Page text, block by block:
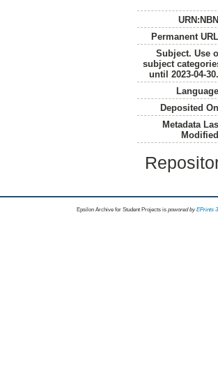
Permanent
Subject. Use
subject
until 2023-04-
Deposited
Metadata
Epsilon Archive for Student Projects is powored byEPrints 3